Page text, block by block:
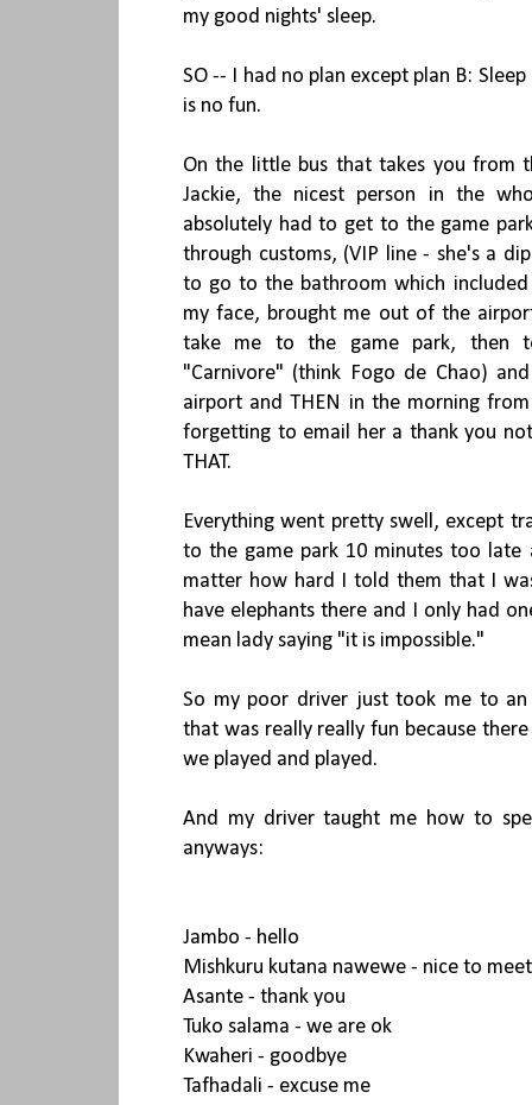
my good nights' sleep.
SO -- I had no plan except plan B:
is no fun.
On the little bus that takes you from
Jackie, the nicest person in the
absolutely had to get to the game
through customs, (VIP line - she's a
to go to the bathroom which
my face, brought me out of the
take me to the game park, then
"Carnivore" (think Fogo de Chao)
airport and THEN in the morning
forgetting to email her a thank you
THAT.
Everything went pretty swell, except
to the game park 10 minutes too
matter how hard I told them that I
have elephants there and I only had
mean lady saying "it is impossible."
So my poor driver just took me to an
that was really really fun because
we played and played.
And my driver taught me how to
anyways:
Jambo - hello
Mishkuru kutana nawewe - nice to
Asante - thank you
Tuko salama - we are ok
Kwaheri - goodbye
Tafhadali - excuse me